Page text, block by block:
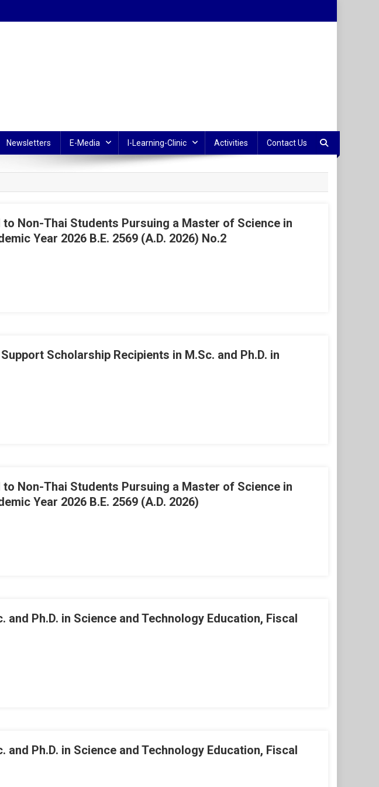
Newsletters E-Media I-Learning-Clinic Activities Contact Us
Non-Thai Students Pursuing a Master of Science in
Year 2026 B.E. 2569 (A.D. 2026) No.2
Scholarship Recipients in M.Sc. and Ph.D. in
Non-Thai Students Pursuing a Master of Science in
Year 2026 B.E. 2569 (A.D. 2026)
Ph.D. in Science and Technology Education, Fiscal
Ph.D. in Science and Technology Education, Fiscal